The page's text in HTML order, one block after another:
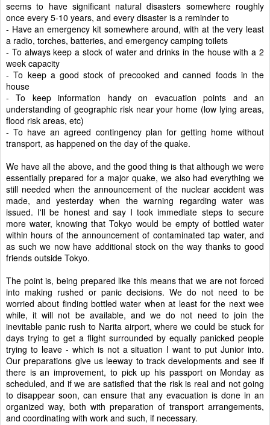
seems to have significant natural disasters somewhere roughly
once every 5-10 years, and every disaster is a reminder to
- Have an emergency kit somewhere around, with at the very least
a radio, torches, batteries, and emergency camping toilets
- To always keep a stock of water and drinks in the house with a 2
week capacity
- To keep a good stock of precooked and canned foods in the
house
- To keep information handy on evacuation points and an
understanding of geographic risk near your home (low lying areas,
flood risk areas, etc)
- To have an agreed contingency plan for getting home without
transport, as happened on the day of the quake.
We have all the above, and the good thing is that although we were
essentially prepared for a major quake, we also had everything we
still needed when the announcement of the nuclear accident was
made, and yesterday when the warning regarding water was
issued. I'll be honest and say I took immediate steps to secure
more water, knowing that Tokyo would be empty of bottled water
within hours of the announcement of contaminated tap water, and
as such we now have additional stock on the way thanks to good
friends outside Tokyo.
The point is, being prepared like this means that we are not forced
into making rushed or panic decisions. We do not need to be
worried about finding bottled water when at least for the next wee
while, it will not be available, and we do not need to join the
inevitable panic rush to Narita airport, where we could be stuck for
days trying to get a flight surrounded by equally panicked people
trying to leave - which is not a situation I want to put Junior into.
Our preparations give us leeway to track developments and see if
there is an improvement, to pick up his passport on Monday as
scheduled, and if we are satisfied that the risk is real and not going
to disappear soon, can ensure that any evacuation is done in an
organized way, both with preparation of transport arrangements,
and coordinating with work and such, if necessary.